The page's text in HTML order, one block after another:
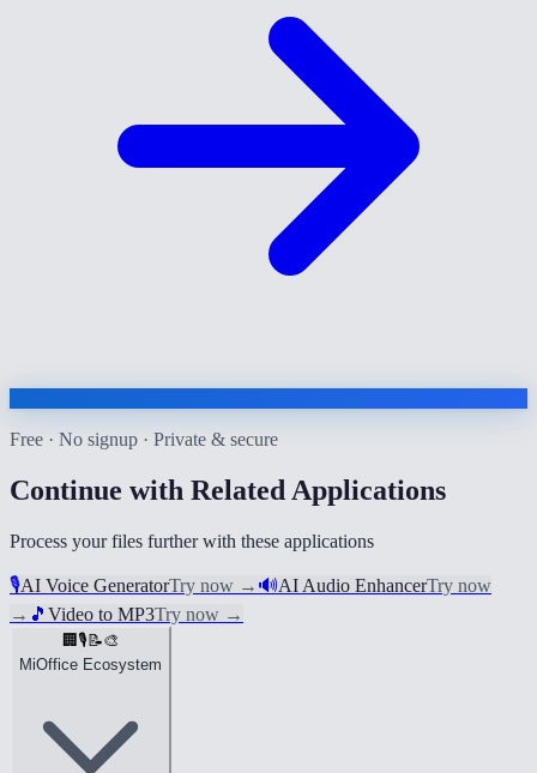
Free · No signup · Private & secure
Continue with Related Applications
Process your files further with these applications
🎙️AI Voice GeneratorTry now → 🔊AI Audio EnhancerTry now
→ 🎵 Video to MP3Try now →
🏢🎙️📝🎨
MiOffice Ecosystem